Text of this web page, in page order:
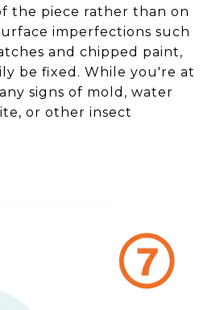
the piece rather than on
imperfections such
and chipped paint,
be fixed. While you're at
signs of mold, water
or other insect